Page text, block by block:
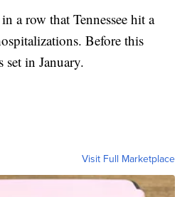
a row that Tennessee hit a
Before this
set in January.
Visit Full Marketplace